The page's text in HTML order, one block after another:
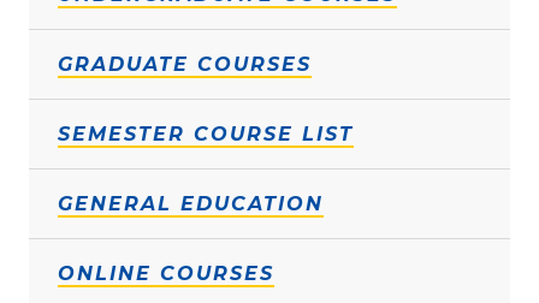
GRADUATE COURSES
SEMESTER COURSE LIST
GENERAL EDUCATION
ONLINE COURSES